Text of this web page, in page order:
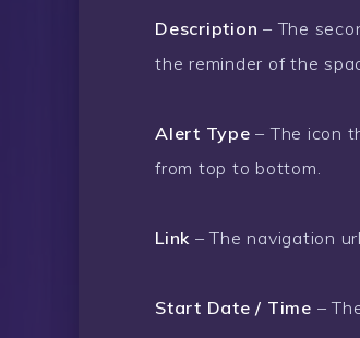
Description – The
the reminder of the
Alert Type – The icon
from top to bottom.
Link – The navigation
Start Date / Time –